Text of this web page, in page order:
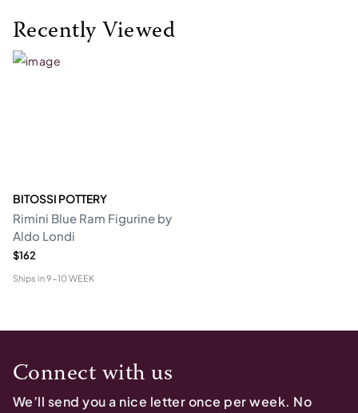
Recently Viewed
BITOSSI POTTERY
Rimini Blue Ram Figurine by
Aldo Londi
$162
Ships in9-10 WEEK
Connect with us
We’ll send you a nice letter once per week. No